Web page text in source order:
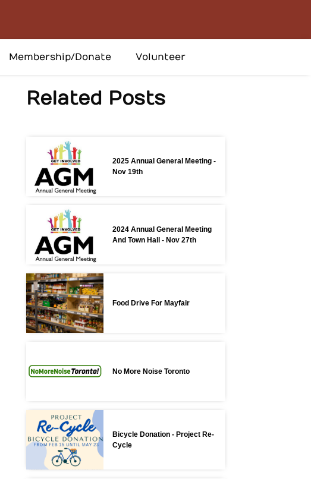
Membership/Donate Volunteer
Related Posts
2025 Annual General Meeting -
Nov 19th
2024 Annual General Meeting
And Town Hall - Nov 27th
Food Drive For Mayfair
No More Noise Toronto
Bicycle Donation - Project Re-
Cycle